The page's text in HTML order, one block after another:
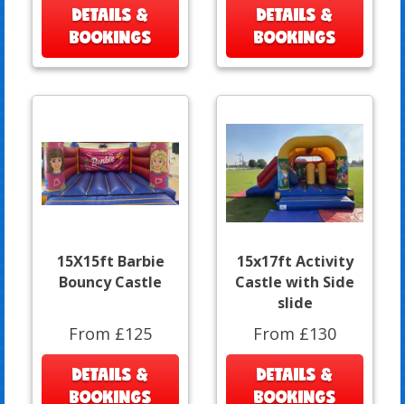
DETAILS &
BOOKINGS
DETAILS &
BOOKINGS
15X15ft Barbie
Bouncy Castle
From £125
DETAILS &
BOOKINGS
15x17ft Activity
Castle with Side
slide
From £130
DETAILS &
BOOKINGS